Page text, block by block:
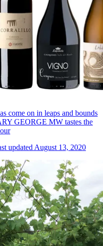
come on in leaps and bounds
GEORGE MW tastes the
updated August 13, 2020